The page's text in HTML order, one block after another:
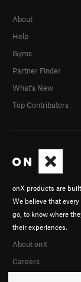
onX products are
We believe that
go, to know where
their experiences.
About onX
Careers
About
Help
Gyms
Partner Finder
What's New
Top Contributors